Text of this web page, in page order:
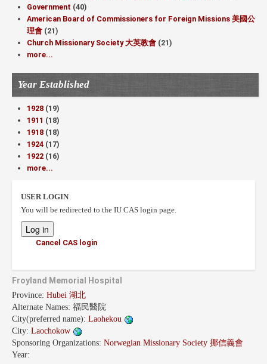
Government (40)
American Board of Commissioners for Foreign Missions 美國公
理會 (21)
Church Missionary Society 大英教會 (21)
more...
Year Established
1928 (19)
1911 (18)
1918 (18)
1924 (17)
1922 (16)
more...
USER LOGIN
You will be redirected to the IU CAS login page.
Cancel CAS login
Froyland Memorial Hospital
Province: Hubei 湖北
Alternate Names: 福民醫院
City(preferred name): Laohekou
City: Laochokow
Sponsoring Organizations: Norwegian Missionary Society 挪信義會
Year: